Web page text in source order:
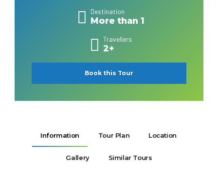
Destination
More than 1
Travellers
2+
Book this Tour
Information Tour Plan Location
Gallery Similar Tours